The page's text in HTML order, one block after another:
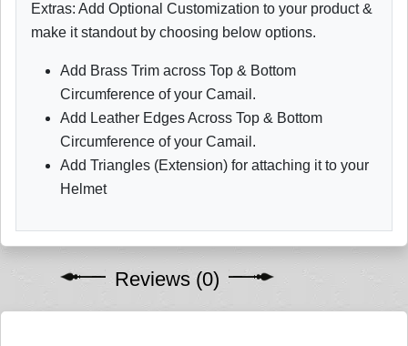
Extras: Add Optional Customization to your product &
make it standout by choosing below options.
Add Brass Trim across Top & Bottom
Circumference of your Camail.
Add Leather Edges Across Top & Bottom
Circumference of your Camail.
Add Triangles (Extension) for attaching it to your
Helmet
Reviews (0)